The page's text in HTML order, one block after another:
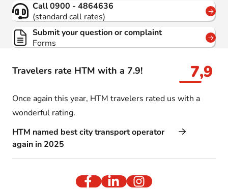
Travelers rate HTM with a 7.9! 7,9
Once again this year, HTM travelers rated us with a
wonderful rating.
HTM named best city transport operator
again in 2025
Call 0900 - 4864636
(standard call rates)
Submit your question or complaint
Forms